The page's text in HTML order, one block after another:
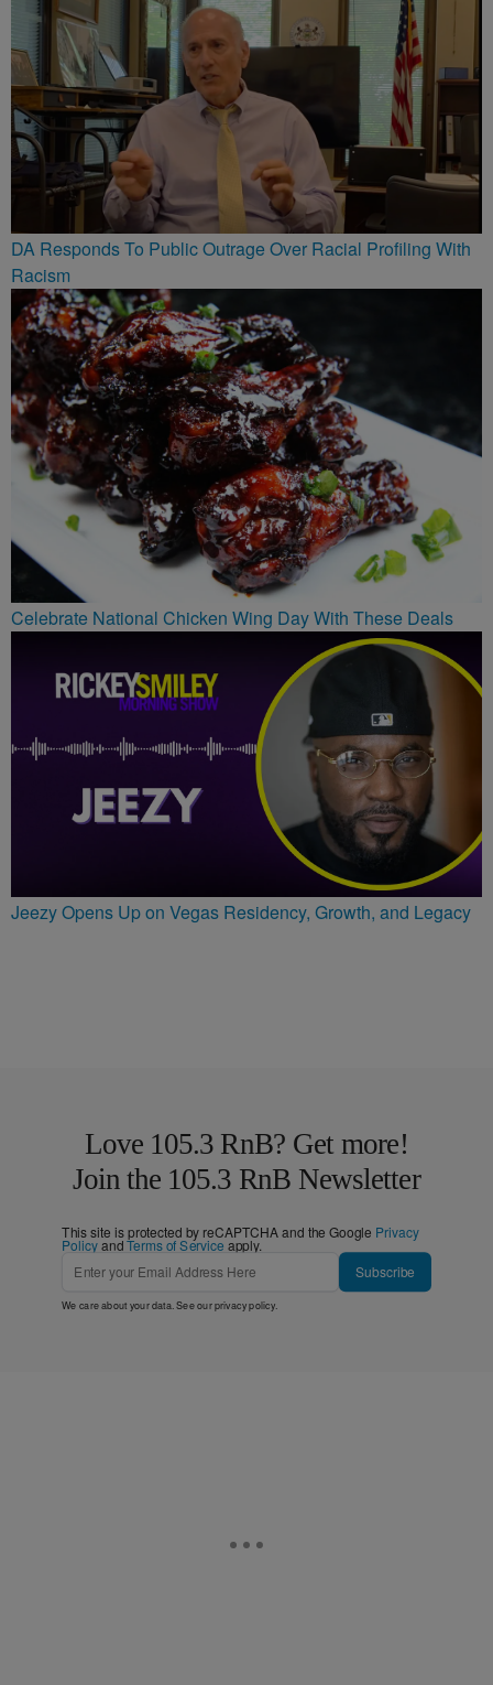
DA Responds To Public Outrage Over Racial Profiling With
Racism
Celebrate National Chicken Wing Day With These Deals
Jeezy Opens Up on Vegas Residency, Growth, and Legacy
Love 105.3 RnB? Get more!
Join the 105.3 RnB Newsletter
This site is protected by reCAPTCHA and the Google Privacy
PolicyandTerms of Service apply.
Subscribe
We care about your data. See ourprivacy policy.